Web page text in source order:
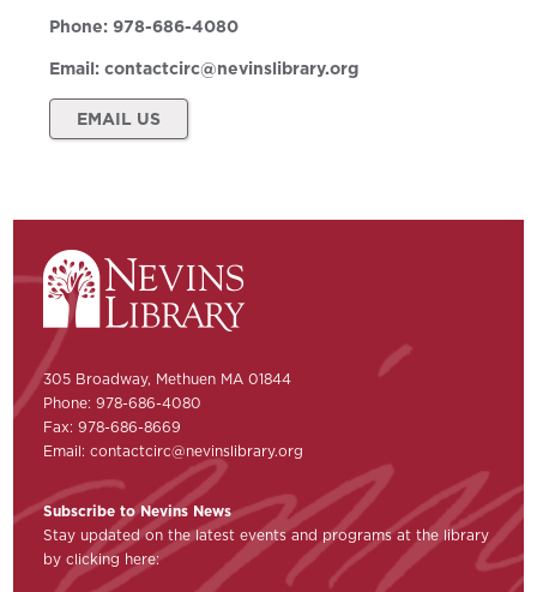
Phone:978-686-4080
Email:contactcirc@nevinslibrary.org
EMAIL US
305 Broadway, Methuen MA 01844
Phone: 978-686-4080
Fax: 978-686-8669
Email:contactcirc@nevinslibrary.org
Subscribe to Nevins News
Stay updated on the latest events and programs at the library
by clicking here: